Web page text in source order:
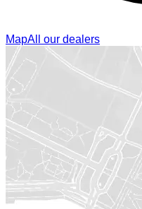
MapAll our dealers